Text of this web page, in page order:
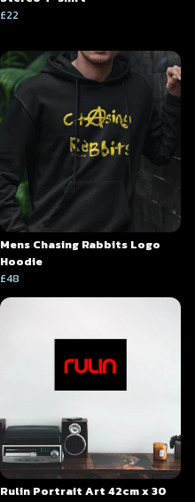
£22
Mens Chasing Rabbits Logo
Hoodie
£48
Rulin Portrait Art 42cm x 30